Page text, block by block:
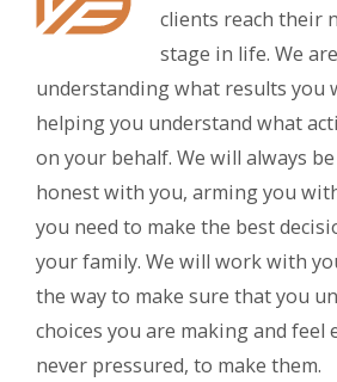
clients reach their
stage in life. We
understanding what results you
helping you understand what
on your behalf. We will always
honest with you, arming you
you need to make the best
your family. We will work with
the way to make sure that you
choices you are making and feel
never pressured, to make them.